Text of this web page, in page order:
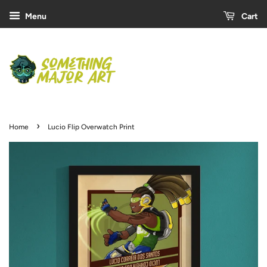
Menu Cart
Home › Lucio Flip Overwatch Print